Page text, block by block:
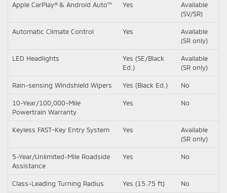
Apple CarPlay® & Android Auto™ Yes
Available
(SV/SR)
Automatic Climate Control Yes
Available
(SR only)
LED Headlights
Yes (SE/Black
Ed.)
Available
(SR only)
Rain-sensing Windshield Wipers Yes (Black Ed.) No
10-Year/100,000-Mile
Powertrain Warranty
Yes No
Keyless FAST-Key Entry System Yes
Available
(SR only)
5-Year/Unlimited-Mile Roadside
Assistance
Yes No
Class-Leading Turning Radius Yes (15.75 ft) No